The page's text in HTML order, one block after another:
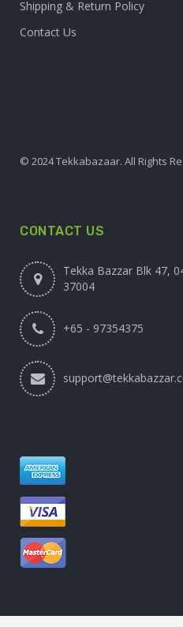
Shipping & Return Policy
Contact Us
© 2024 Tekkabazaar. All Rights
CONTACT US
Tekka Bazzar Blk 47,
37004
+65 - 97354375